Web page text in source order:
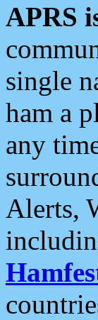
APRS
single
ham a
any
Alerts,